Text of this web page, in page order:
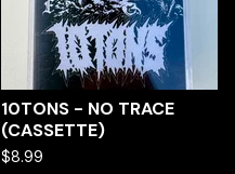
10TONS - NO TRACE
(CASSETTE)
$8.99